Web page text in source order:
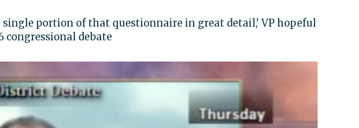
portion of that questionnaire in great detail,' VP hopeful
congressional debate